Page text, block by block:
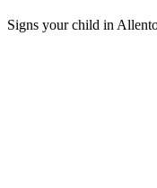
Signs your child in